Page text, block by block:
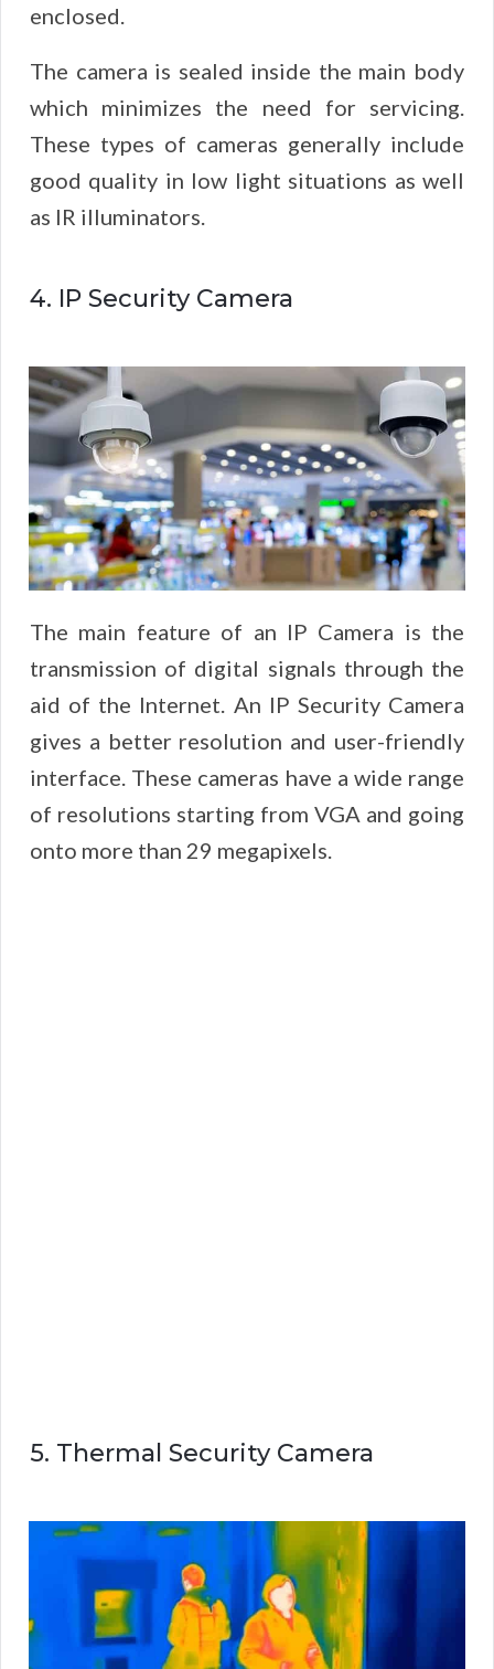
enclosed.
The camera is sealed inside the main body
which minimizes the need for servicing.
These types of cameras generally include
good quality in low light situations as well
as IR illuminators.
4. IP Security Camera
The main feature of an IP Camera is the
transmission of digital signals through the
aid of the Internet. An IP Security Camera
gives a better resolution and user-friendly
interface. These cameras have a wide range
of resolutions starting from VGA and going
onto more than 29 megapixels.
5. Thermal Security Camera